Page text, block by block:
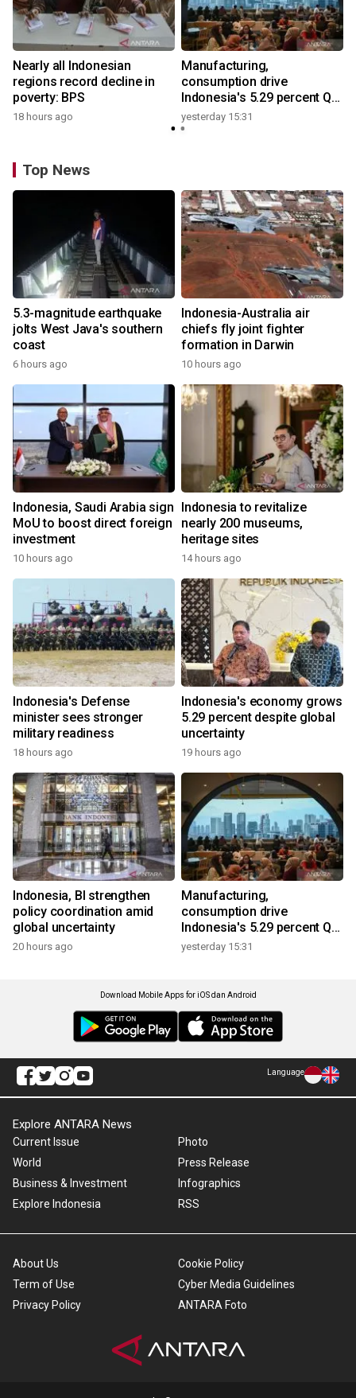
Nearly all Indonesian
regions record decline in
poverty: BPS
18 hours ago
Manufacturing,
consumption drive
Indonesia's 5.29 percent Q2
growth
yesterday 15:31
Top News
5.3-magnitude earthquake
jolts West Java's southern
coast
6 hours ago
Indonesia-Australia air
chiefs fly joint fighter
formation in Darwin
10 hours ago
Indonesia, Saudi Arabia sign
MoU to boost direct foreign
investment
10 hours ago
Indonesia to revitalize
nearly 200 museums,
heritage sites
14 hours ago
Indonesia's Defense
minister sees stronger
military readiness
18 hours ago
Indonesia's economy grows
5.29 percent despite global
uncertainty
19 hours ago
Indonesia, BI strengthen
policy coordination amid
global uncertainty
20 hours ago
Manufacturing,
consumption drive
Indonesia's 5.29 percent Q2
growth
yesterday 15:31
Download Mobile Apps for iOS dan Android
Language
Explore ANTARA News
Current Issue
World
Business & Investment
Explore Indonesia
Photo
Press Release
Infographics
RSS
About Us
Term of Use
Privacy Policy
Cookie Policy
Cyber Media Guidelines
ANTARA Foto